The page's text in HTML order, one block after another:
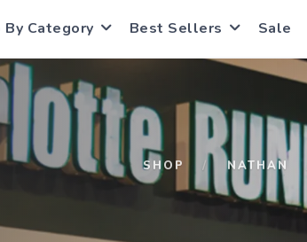
By Category Best Sellers Sale
SHOP NATHAN